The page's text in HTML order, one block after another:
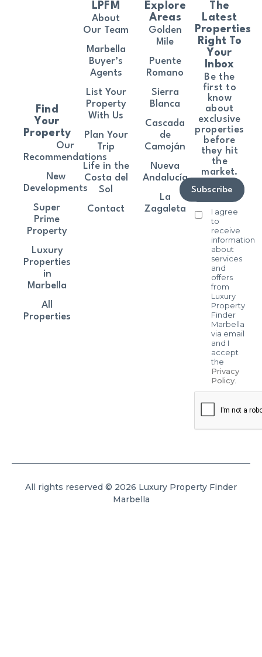
The
Latest
Properties
Right To
Your
Inbox
Be the
first to
know
about
exclusive
properties
before
they hit
the
market.
I agree
to
receive
information
about
services
and
offers
from
Luxury
Property
Finder
Marbella
via email
and I
accept
the
Privacy
Policy.
Subscribe
Find
Your
Property
Our
Recommendations
New
Developments
Super
Prime
Property
Luxury
Properties
in
Marbella
All
Properties
LPFM
About
Our Team
Marbella
Buyer’s
Agents
List Your
Property
With Us
Plan Your
Trip
Life in the
Costa del
Sol
Contact
Explore
Areas
Golden
Mile
Puente
Romano
Sierra
Blanca
Cascada
de
Camoján
Nueva
Andalucía
La
Zagaleta
All rights reserved © 2026 Luxury Property Finder
Marbella